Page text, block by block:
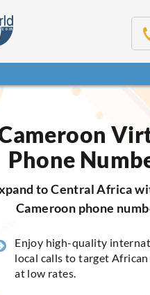
Phone
to Central Africa
Cameroon phone
Enjoy high-quality
local calls to target
at low rates.